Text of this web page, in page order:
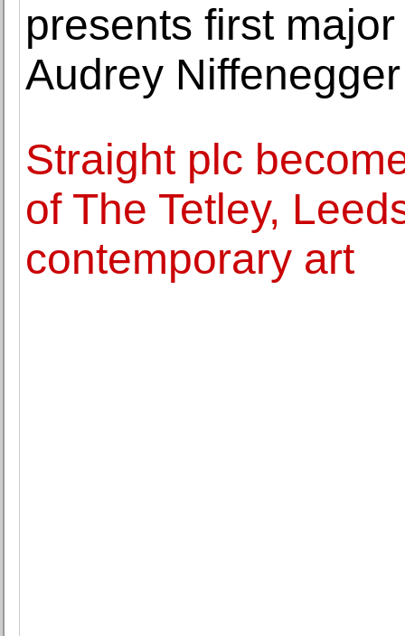
presents first
Audrey Niffenegger
Straight plc
of The Tetley,
contemporary art